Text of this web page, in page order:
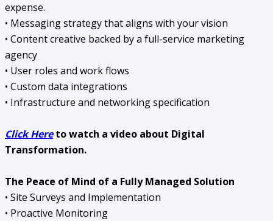
expense.
• Messaging strategy that aligns with your vision
• Content creative backed by a full-service marketing
agency
• User roles and work flows
• Custom data integrations
• Infrastructure and networking specification
Click Here to watch a video about Digital
Transformation.
The Peace of Mind of a Fully Managed Solution
• Site Surveys and Implementation
• Proactive Monitoring